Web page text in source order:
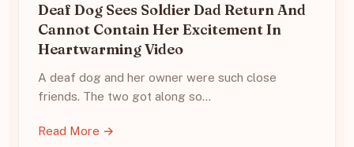
Deaf Dog Sees Soldier Dad Return And
Cannot Contain Her Excitement In
Heartwarming Video
A deaf dog and her owner were such close
friends. The two got along so…
Read More →